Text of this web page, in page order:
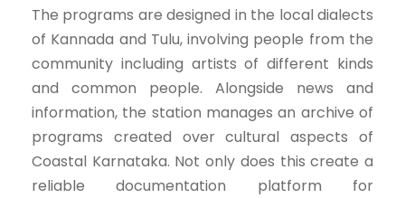
The programs are designed in the local dialects
of Kannada and Tulu, involving people from the
community including artists of different kinds
and common people. Alongside news and
information, the station manages an archive of
programs created over cultural aspects of
Coastal Karnataka. Not only does this create a
reliable documentation platform for